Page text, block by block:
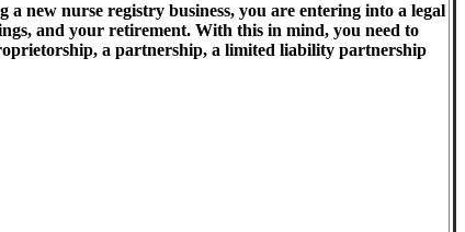
new nurse registry business, you are entering into a legal
and your retirement. With this in mind, you need to
a partnership, a limited liability partnership